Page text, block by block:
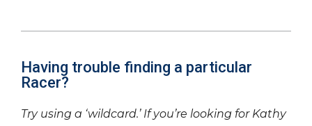
Having trouble finding a particular
Racer?
Try using a ‘wildcard.’ If you’re looking for Kathy